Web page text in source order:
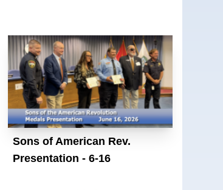
Sons of American Rev.
Presentation - 6-16